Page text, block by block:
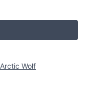
Arctic Wolf